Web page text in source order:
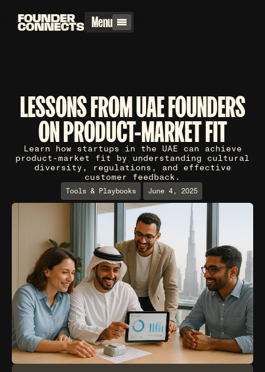
Menu
LESSONS FROM UAE FOUNDERS
ON PRODUCT-MARKET FIT
Learn how startups in the UAE can achieve
product-market fit by understanding cultural
diversity, regulations, and effective
customer feedback.
Tools & Playbooks June 4, 2025